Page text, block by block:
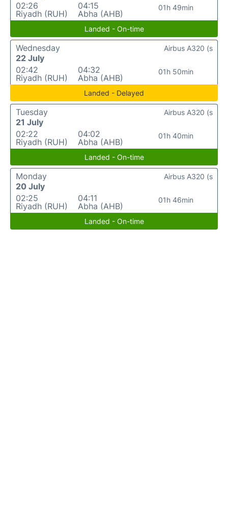
02:26
Riyadh (RUH)
04:15
Abha (AHB)
01h 49min
Landed - On-time
Wednesday
22 July
02:42
Riyadh (RUH)
04:32
Abha (AHB)
01h 50min
Airbus A320 (s
Landed - Delayed
Tuesday
21 July
02:22
Riyadh (RUH)
04:02
Abha (AHB)
01h 40min
Airbus A320 (s
Landed - On-time
Monday
20 July
02:25
Riyadh (RUH)
04:11
Abha (AHB)
01h 46min
Airbus A320 (s
Landed - On-time